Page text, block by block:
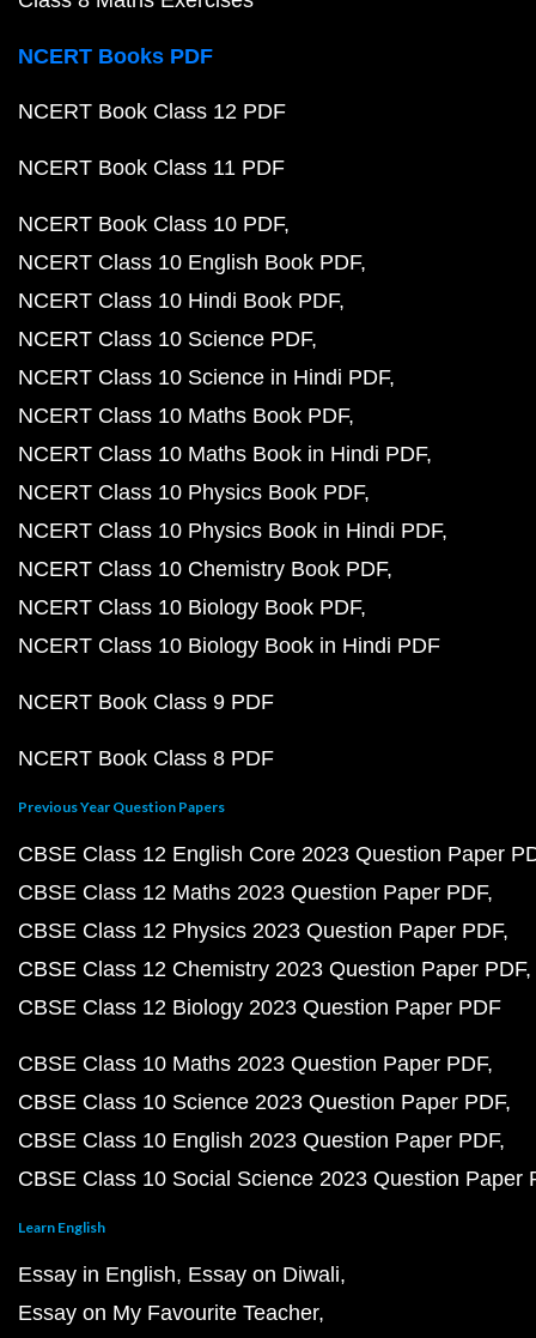
NCERT Books PDF
NCERT Book Class 12 PDF
NCERT Book Class 11 PDF
NCERT Book Class 10 PDF
NCERT Class 10 English Book PDF
NCERT Class 10 Hindi Book PDF
NCERT Class 10 Science PDF
NCERT Class 10 Science in Hindi PDF
NCERT Class 10 Maths Book PDF
NCERT Class 10 Maths Book in Hindi PDF
NCERT Class 10 Physics Book PDF
NCERT Class 10 Physics Book in Hindi PDF
NCERT Class 10 Chemistry Book PDF
NCERT Class 10 Biology Book PDF
NCERT Class 10 Biology Book in Hindi PDF
NCERT Book Class 9 PDF
NCERT Book Class 8 PDF
Previous Year Question Papers
CBSE Class 12 English Core 2023 Question Paper
CBSE Class 12 Maths 2023 Question Paper PDF
CBSE Class 12 Physics 2023 Question Paper PDF
CBSE Class 12 Chemistry 2023 Question Paper PDF
CBSE Class 12 Biology 2023 Question Paper PDF
CBSE Class 10 Maths 2023 Question Paper PDF
CBSE Class 10 Science 2023 Question Paper PDF
CBSE Class 10 English 2023 Question Paper PDF
CBSE Class 10 Social Science 2023 Question Paper
Learn English
Essay in English Essay on Diwali
Essay on My Favourite Teacher